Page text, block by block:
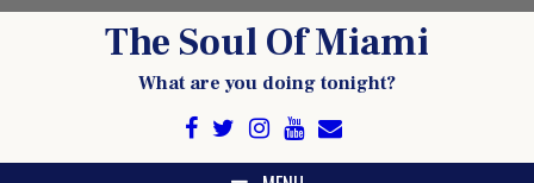
The Soul Of Miami
What are you doing tonight?